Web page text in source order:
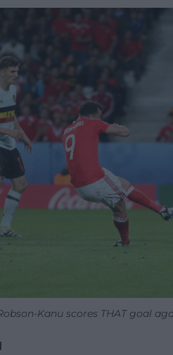
Kanu scores THAT goal